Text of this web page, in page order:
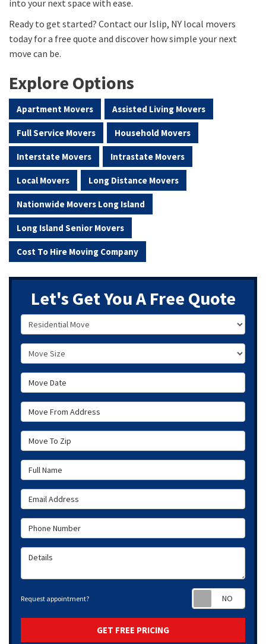
into your next space with ease.
Ready to get started? Contact our Islip, NY local movers
today for a free quote and discover how simple your next
move can be.
Explore Options
Apartment Movers Assisted Living Movers
Full Service Movers Household Movers
Interstate Movers Intrastate Movers
Local Movers Long Distance Movers
Nationwide Movers Long Island
Long Island Senior Movers
Cost To Hire Moving Company
Let's Get You A Free Quote
Service Type
Move Size
Move Date
Move From Address
Move To Zip
Full Name
Email Address
Phone Number
Details
Request appointment?
GET FREE PRICING